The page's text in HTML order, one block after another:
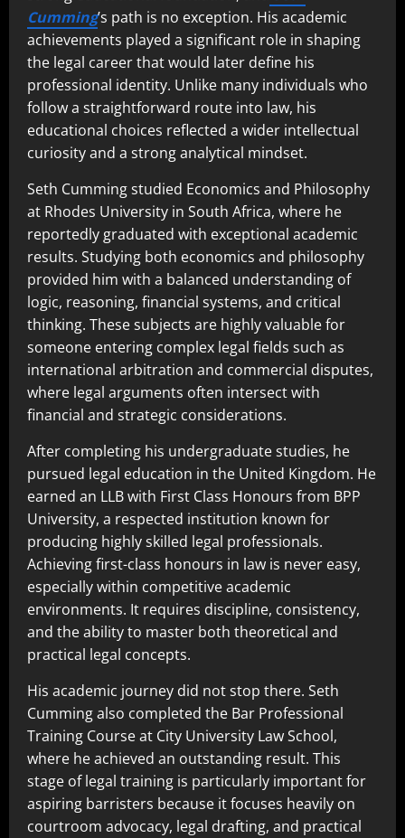
Cumming’s path is no exception. His academic
achievements played a significant role in shaping
the legal career that would later define his
professional identity. Unlike many individuals who
follow a straightforward route into law, his
educational choices reflected a wider intellectual
curiosity and a strong analytical mindset.
Seth Cumming studied Economics and Philosophy
at Rhodes University in South Africa, where he
reportedly graduated with exceptional academic
results. Studying both economics and philosophy
provided him with a balanced understanding of
logic, reasoning, financial systems, and critical
thinking. These subjects are highly valuable for
someone entering complex legal fields such as
international arbitration and commercial disputes,
where legal arguments often intersect with
financial and strategic considerations.
After completing his undergraduate studies, he
pursued legal education in the United Kingdom. He
earned an LLB with First Class Honours from BPP
University, a respected institution known for
producing highly skilled legal professionals.
Achieving first-class honours in law is never easy,
especially within competitive academic
environments. It requires discipline, consistency,
and the ability to master both theoretical and
practical legal concepts.
His academic journey did not stop there. Seth
Cumming also completed the Bar Professional
Training Course at City University Law School,
where he achieved an outstanding result. This
stage of legal training is particularly important for
aspiring barristers because it focuses heavily on
courtroom advocacy, legal drafting, and practical